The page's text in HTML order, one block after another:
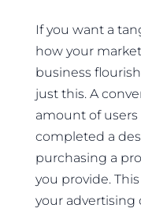
If you want a
how your
business
just this. A
amount of
completed a
purchasing a
you provide.
your advertising